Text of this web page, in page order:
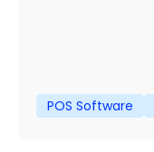
POS Software